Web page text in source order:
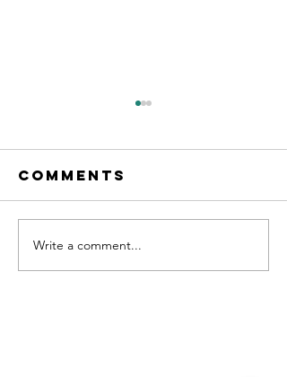
"No. 204" on
Apple
Comments
Write a comment...